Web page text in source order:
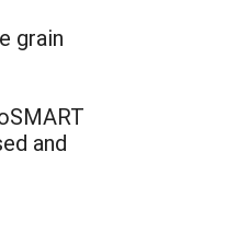
grain
and